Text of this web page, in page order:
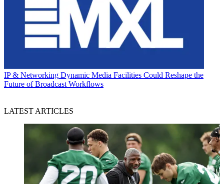
IP & Networking Dynamic Media Facilities Could Reshape the
Future of Broadcast Workflows
LATEST ARTICLES